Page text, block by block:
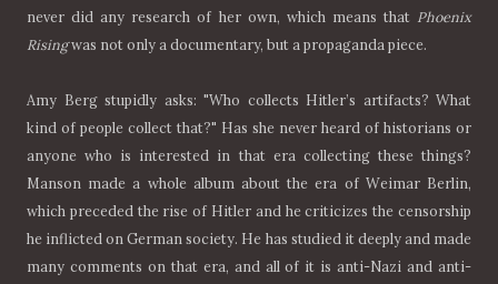
never did any research of her own, which means that Phoenix
Risingwas not only a documentary, but a propaganda piece.
Amy Berg stupidly asks: "Who collects Hitler’s artifacts? What
kind of people collect that?" Has she never heard of historians or
anyone who is interested in that era collecting these things?
Manson made a whole album about the era of Weimar Berlin,
which preceded the rise of Hitler and he criticizes the censorship
he inflicted on German society. He has studied it deeply and made
many comments on that era, and all of it is anti-Nazi and anti-